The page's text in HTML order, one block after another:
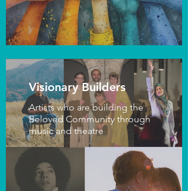
Visionary Builders
Artists who are building the
Beloved Community through
music and theatre